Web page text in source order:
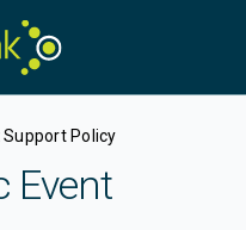
Policy
Event